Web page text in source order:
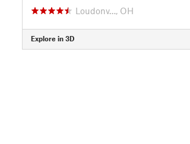
Loudonv…, OH
Explore in 3D